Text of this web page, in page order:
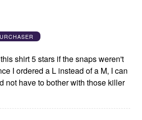
shirt 5 stars if the snaps weren't
not have to bother with those killer